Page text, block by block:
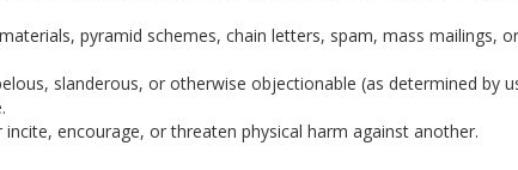
pyramid schemes, chain letters, spam, mass mailings,
slanderous, or otherwise objectionable (as determined by
encourage, or threaten physical harm against another.